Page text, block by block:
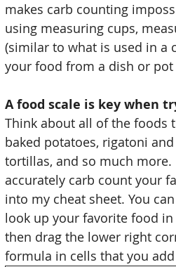
makes carb counting
using measuring cups,
(similar to what is used in a
your food from a dish or
A food scale is key when
Think about all of the foods
baked potatoes, rigatoni
tortillas, and so much
accurately carb count your
into my cheat sheet. You
look up your favorite food
then drag the lower right
formula in cells that you